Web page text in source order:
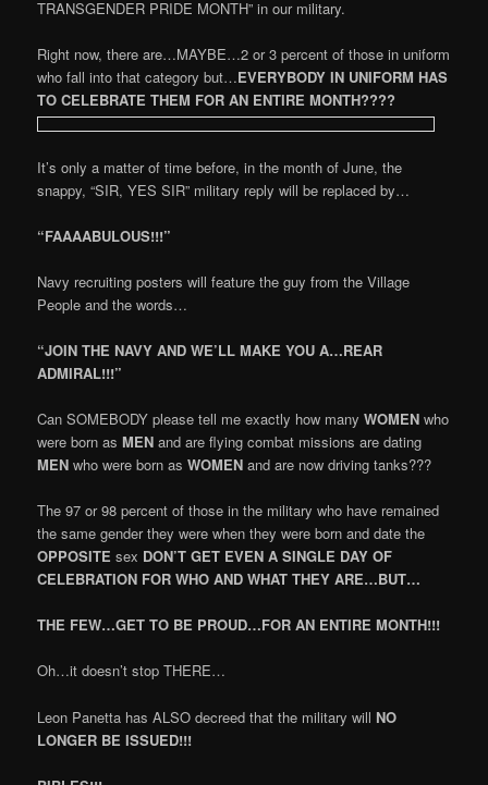
TRANSGENDER PRIDE MONTH” in our military.
Right now, there are…MAYBE…2 or 3 percent of those in uniform
who fall into that category but…EVERYBODY IN UNIFORM HAS
TO CELEBRATE THEM FOR AN ENTIRE MONTH????
It’s only a matter of time before, in the month of June, the
snappy, “SIR, YES SIR” military reply will be replaced by…
“FAAAABULOUS!!!”
Navy recruiting posters will feature the guy from the Village
People and the words…
“JOIN THE NAVY AND WE’LL MAKE YOU A…REAR
ADMIRAL!!!”
Can SOMEBODY please tell me exactly how manyWOMENwho
were born asMEN and are flying combat missions are dating
MEN who were born asWOMEN and are now driving tanks???
The 97 or 98 percent of those in the military who have remained
the same gender they were when they were born and date the
OPPOSITE sex DON’T GET EVEN A SINGLE DAY OF
CELEBRATION FOR WHO AND WHAT THEY ARE…BUT…
THE FEW…GET TO BE PROUD…FOR AN ENTIRE MONTH!!!
Oh…it doesn’t stop THERE…
Leon Panetta has ALSO decreed that the military will NO
LONGER BE ISSUED!!!